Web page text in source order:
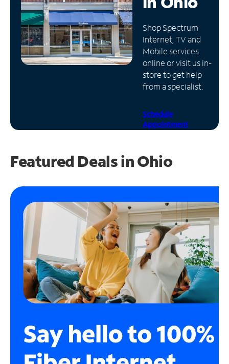
Manage
Account
Find
Store
Shop Spectrum
Internet, TV and
Mobile services
online or visit us in-
store to get help
from a specialist.
Schedule
Appointment
Featured Deals in Ohio